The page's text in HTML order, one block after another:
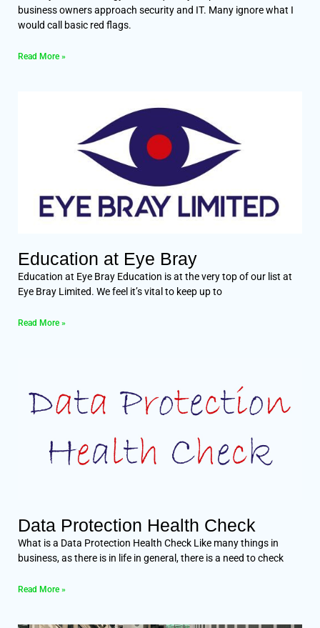
business owners approach security and IT. Many ignore what I
would call basic red flags.
Read More »
Education at Eye Bray
Education at Eye Bray Education is at the very top of our list at
Eye Bray Limited. We feel it’s vital to keep up to
Read More »
Data Protection Health Check
What is a Data Protection Health Check Like many things in
business, as there is in life in general, there is a need to check
Read More »